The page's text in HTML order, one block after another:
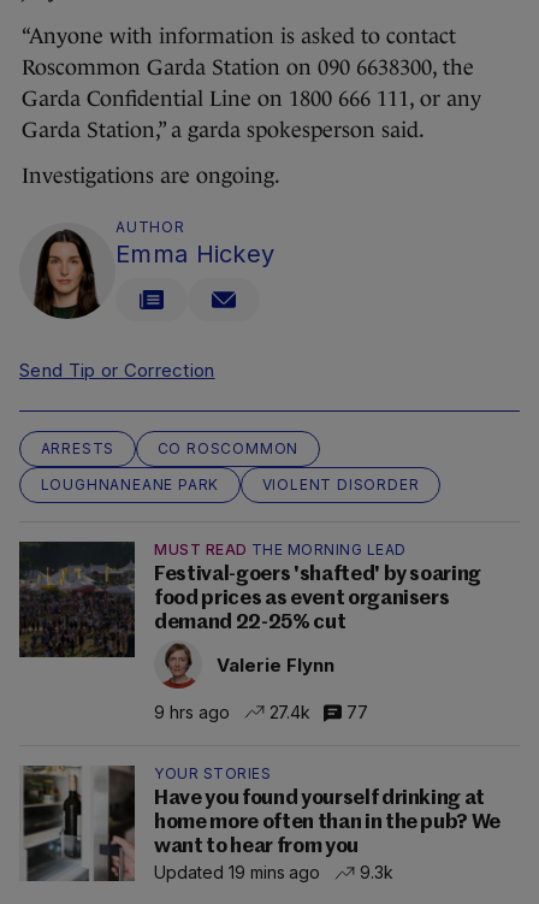
“Anyone with information is asked to contact
Roscommon Garda Station on 090 6638300, the
Garda Confidential Line on 1800 666 111, or any
Garda Station,” a garda spokesperson said.
Investigations are ongoing.
AUTHOR
Emma Hickey
Send Tip or Correction
ARRESTS
CO ROSCOMMON
LOUGHNANEANE PARK
VIOLENT DISORDER
MUST READ THE MORNING LEAD
Festival-goers 'shafted' by soaring
food prices as event organisers
demand 22-25% cut
Valerie Flynn
9 hrs ago 27.4k 77
YOUR STORIES
Have you found yourself drinking at
home more often than in the pub? We
want to hear from you
Updated 19 mins ago
9.3k